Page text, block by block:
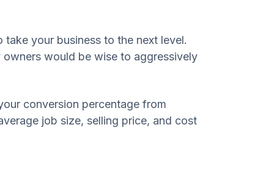
your business to the next level.
would be wise to aggressively
conversion percentage from
job size, selling price, and cost